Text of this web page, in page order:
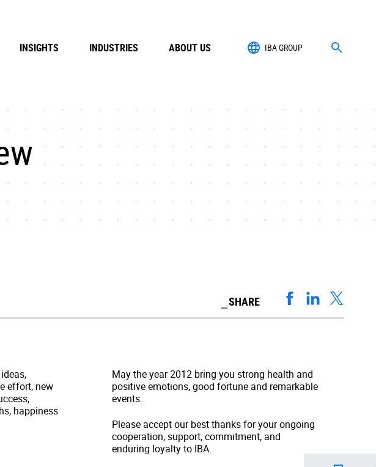
IBA GROUP
INSIGHTS INDUSTRIES ABOUT US
SHARE
effort, new
happiness
May the year 2012 bring you strong health and
positive emotions, good fortune and remarkable
events.
Please accept our best thanks for your ongoing
cooperation, support, commitment, and
enduring loyalty to IBA.